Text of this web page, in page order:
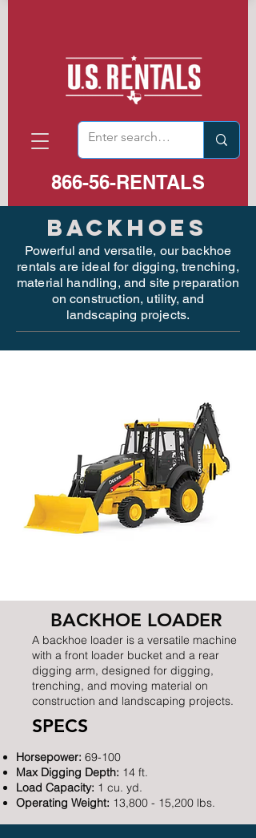
866-56-RENTALS
BackhoeS
Powerful and versatile, our backhoe
rentals are ideal for digging, trenching,
material handling, and site preparation
on construction, utility, and
landscaping projects.
BACKHOE LOADER
A backhoe loader is a versatile machine
with a front loader bucket and a rear
digging arm, designed for digging,
trenching, and moving material on
construction and landscaping projects.
Horsepower: 69-100
Max Digging Depth: 14 ft.
Load Capacity: 1 cu. yd.
Operating Weight: 13,800 - 15,200 lbs.
SPECS